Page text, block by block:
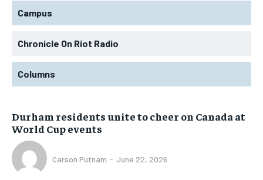
Campus
Chronicle On Riot Radio
Columns
Durham residents unite to cheer on Canada at
World Cup events
Carson Putnam - June 22, 2026